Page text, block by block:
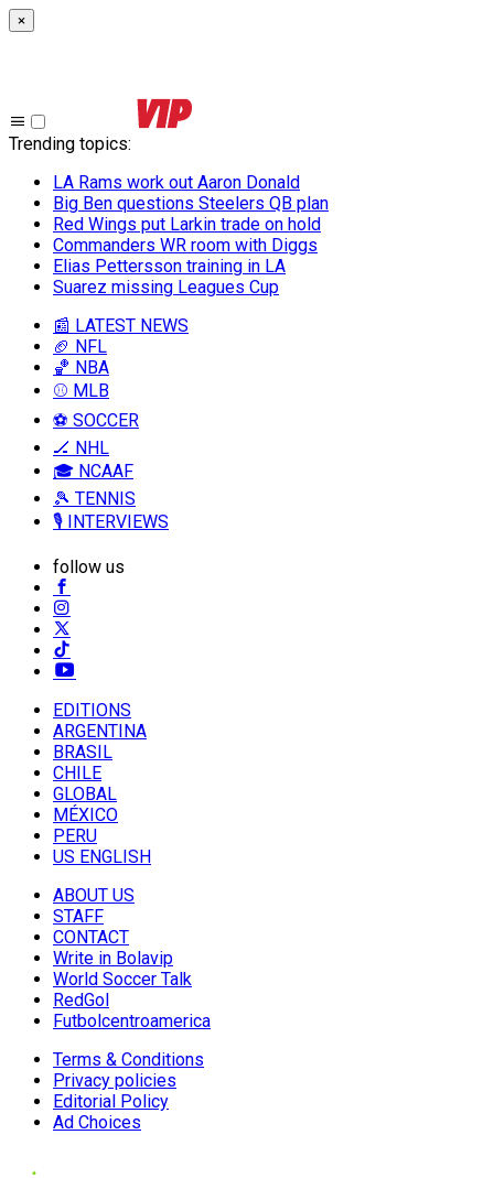
×
Trending topics:
LA Rams work out Aaron Donald
Big Ben questions Steelers QB plan
Red Wings put Larkin trade on hold
Commanders WR room with Diggs
Elias Pettersson training in LA
Suarez missing Leagues Cup
📰 LATEST NEWS
🏈 NFL
🏀 NBA
⚾ MLB
⚽ SOCCER
🏒 NHL
🎓 NCAAF
🎾 TENNIS
🎙️ INTERVIEWS
follow us
EDITIONS
ARGENTINA
BRASIL
CHILE
GLOBAL
MÉXICO
PERU
US ENGLISH
ABOUT US
STAFF
CONTACT
Write in Bolavip
World Soccer Talk
RedGol
Futbolcentroamerica
Terms & Conditions
Privacy policies
Editorial Policy
Ad Choices